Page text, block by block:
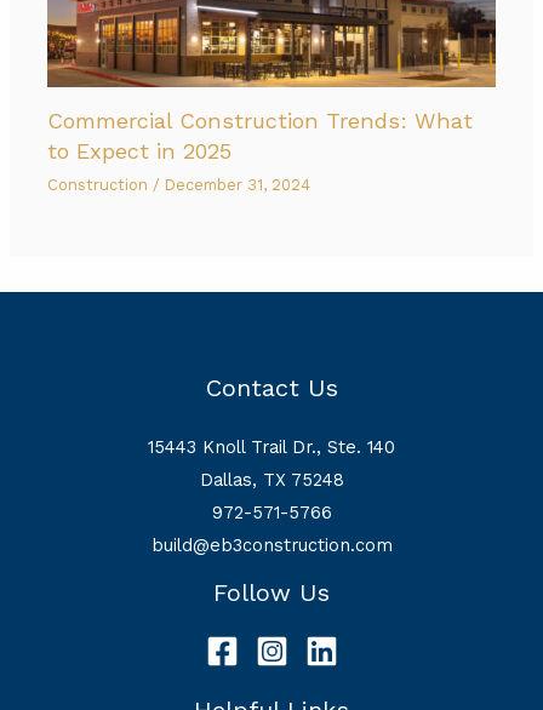
Commercial Construction Trends: What
to Expect in 2025
Construction / December 31, 2024
Contact Us
15443 Knoll Trail Dr., Ste. 140
Dallas, TX 75248
972-571-5766
build@eb3construction.com
Follow Us